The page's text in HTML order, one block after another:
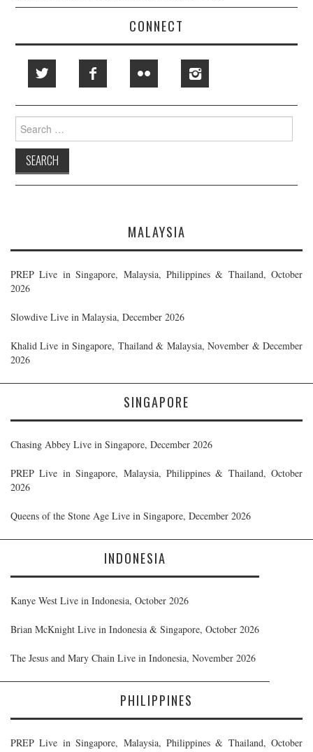
CONNECT
Search
for:
MALAYSIA
PREP Live in Singapore, Malaysia, Philippines & Thailand, October
2026
Slowdive Live in Malaysia, December 2026
Khalid Live in Singapore, Thailand & Malaysia, November & December
2026
SINGAPORE
Chasing Abbey Live in Singapore, December 2026
PREP Live in Singapore, Malaysia, Philippines & Thailand, October
2026
Queens of the Stone Age Live in Singapore, December 2026
INDONESIA
Kanye West Live in Indonesia, October 2026
Brian McKnight Live in Indonesia & Singapore, October 2026
The Jesus and Mary Chain Live in Indonesia, November 2026
PHILIPPINES
PREP Live in Singapore, Malaysia, Philippines & Thailand, October